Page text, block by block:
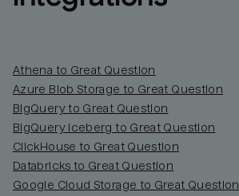
Athena to Great Question
Azure Blob Storage to Great Question
BigQuery to Great Question
BigQuery Iceberg to Great Question
ClickHouse to Great Question
Databricks to Great Question
Google Cloud Storage to Great Question